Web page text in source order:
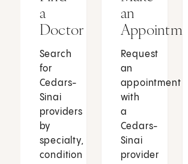
a
Doctor
Search
for
Cedars-
Sinai
providers
by
specialty,
condition
an
Request
an
appointment
with
a
Cedars-
Sinai
provider